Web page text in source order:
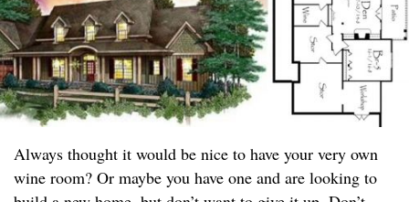
Always thought it would be nice to have your very own
wine room? Or maybe you have one and are looking to